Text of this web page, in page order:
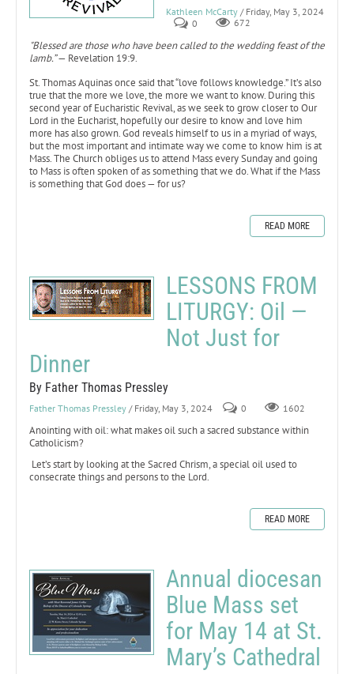
Kathleen McCarty / Friday, May 3, 2024
0
672
"Blessed are those who have been called to the wedding feast of the
lamb.”— Revelation 19:9.
St. Thomas Aquinas once said that “love follows knowledge.” It’s also
true that the more we love, the more we want to know. During this
second year of Eucharistic Revival, as we seek to grow closer to Our
Lord in the Eucharist, hopefully our desire to know and love him
more has also grown. God reveals himself to us in a myriad of ways,
but the most important and intimate way we come to know him is at
Mass. The Church obliges us to attend Mass every Sunday and going
to Mass is often spoken of as something that we do. What if the Mass
is something that God does — for us?
READ MORE
LESSONS FROM
LITURGY: Oil —
Not Just for
Dinner
By Father Thomas Pressley
Father Thomas Pressley / Friday, May 3, 2024 0 1602
Anointing with oil: what makes oil such a sacred substance within
Catholicism?
Let’s start by looking at the Sacred Chrism, a special oil used to
consecrate things and persons to the Lord.
READ MORE
Annual diocesan
Blue Mass set
for May 14 at St.
Mary’s Cathedral